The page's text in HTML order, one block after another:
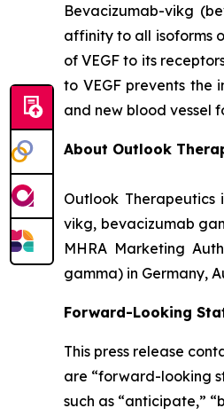
Bevacizumab-vikg
affinity to all isoforms
of VEGF to its
to VEGF prevents the
and new blood vessel
About Outlook
Outlook Therapeutics
vikg, bevacizumab
MHRA Marketing
gamma) in Germany,
Forward-Looking
This press release
are “forward-looking
such as “anticipate,”